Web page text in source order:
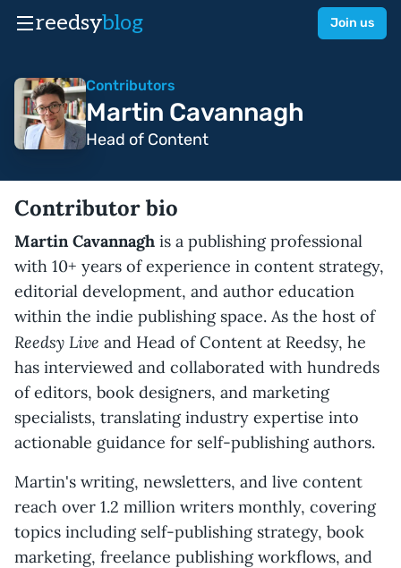
reedsyblog Join us
Contributors
Martin Cavannagh
Head of Content
Contributor bio
Martin Cavannagh is a publishing professional
with 10+ years of experience in content strategy,
editorial development, and author education
within the indie publishing space. As the host of
Reedsy Live and Head of Content at Reedsy, he
has interviewed and collaborated with hundreds
of editors, book designers, and marketing
specialists, translating industry expertise into
actionable guidance for self-publishing authors.
Martin's writing, newsletters, and live content
reach over 1.2 million writers monthly, covering
topics including self-publishing strategy, book
marketing, freelance publishing workflows, and